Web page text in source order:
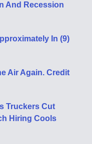
And Recession
In (9)
Air Again. Credit
Truckers Cut
Hiring Cools